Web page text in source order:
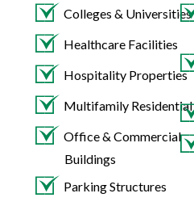
Colleges & Universities
Healthcare Facilities
Hospitality Properties
Multifamily Residential
Office & Commercial
Buildings
Parking Structures